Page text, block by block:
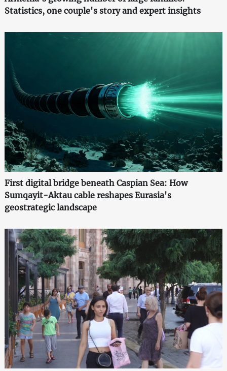
Statistics, one couple's story and expert insights
First digital bridge beneath Caspian Sea: How
Sumqayit-Aktau cable reshapes Eurasia's
geostrategic landscape